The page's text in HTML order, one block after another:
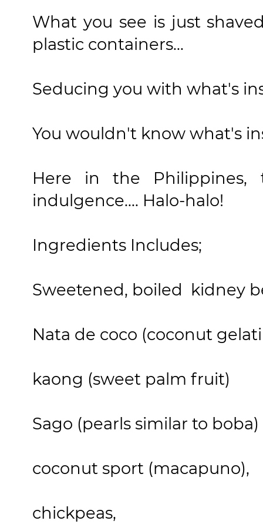
What you see is just
plastic containers...
Seducing you with what's
You wouldn't know what's
Here in the Philippines,
indulgence.... Halo-halo!
Ingredients Includes;
Sweetened, boiled kidney
Nata de coco (coconut
kaong (sweet palm fruit)
Sago (pearls similar to boba)
coconut sport (macapuno),
chickpeas,